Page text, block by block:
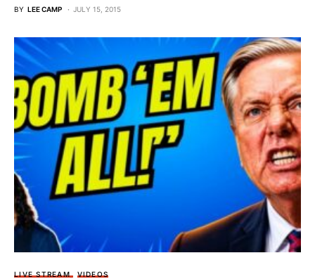
BY LEE CAMP JULY 15, 2015
LIVE STREAM VIDEOS